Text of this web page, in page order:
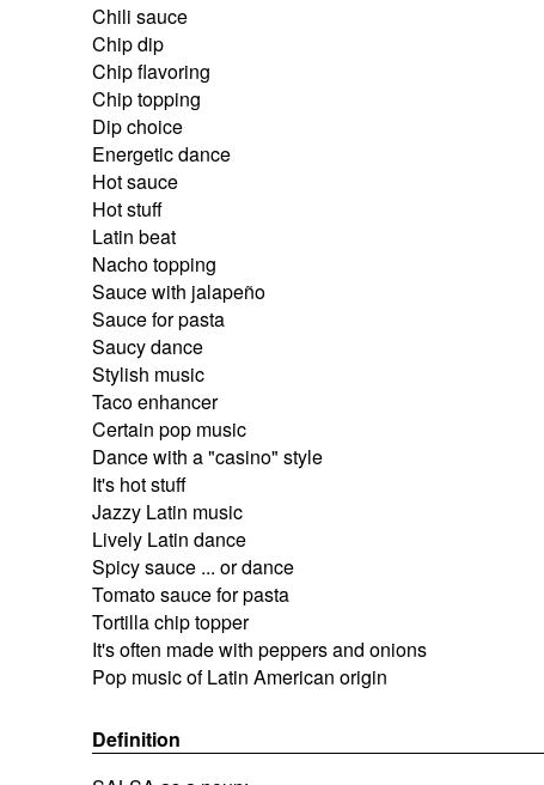
Chili sauce
Chip dip
Chip flavoring
Chip topping
Dip choice
Energetic dance
Hot sauce
Hot stuff
Latin beat
Nacho topping
Sauce with jalapeño
Sauce for pasta
Saucy dance
Stylish music
Taco enhancer
Certain pop music
Dance with a "casino" style
It's hot stuff
Jazzy Latin music
Lively Latin dance
Spicy sauce ... or dance
Tomato sauce for pasta
Tortilla chip topper
It's often made with peppers and onions
Pop music of Latin American origin
Definition